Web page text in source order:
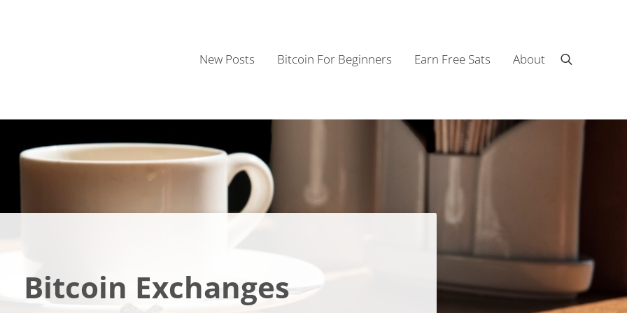
New Posts Bitcoin For Beginners Earn Free Sats About Search
Bitcoin Exchanges